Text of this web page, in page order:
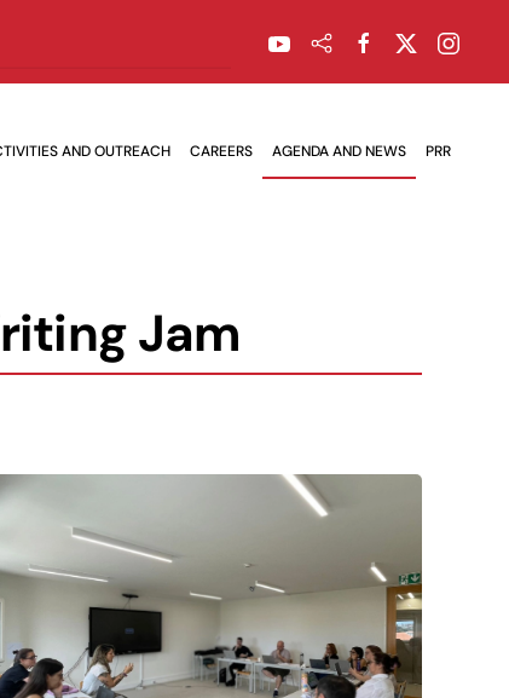
AND OUTREACH CAREERS AGENDA AND NEWS PRR
Jam